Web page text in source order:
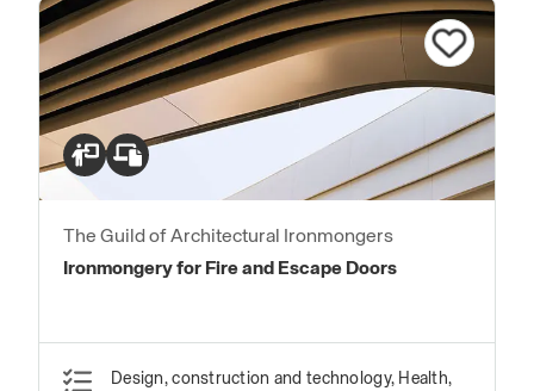
The Guild of Architectural Ironmongers
Ironmongery for Fire and Escape Doors
Design, construction and technology, Health,